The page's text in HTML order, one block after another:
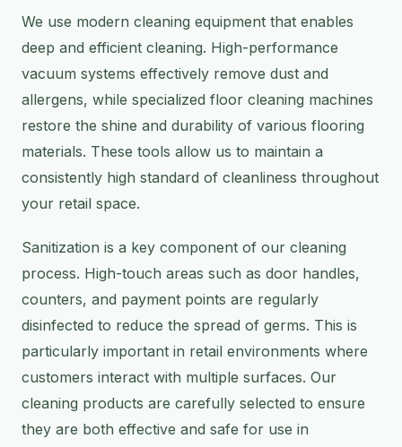
We use modern cleaning equipment that enables
deep and efficient cleaning. High-performance
vacuum systems effectively remove dust and
allergens, while specialized floor cleaning machines
restore the shine and durability of various flooring
materials. These tools allow us to maintain a
consistently high standard of cleanliness throughout
your retail space.
Sanitization is a key component of our cleaning
process. High-touch areas such as door handles,
counters, and payment points are regularly
disinfected to reduce the spread of germs. This is
particularly important in retail environments where
customers interact with multiple surfaces. Our
cleaning products are carefully selected to ensure
they are both effective and safe for use in